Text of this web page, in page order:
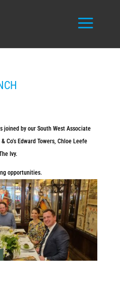
joined by our South West Associate
Co’s Edward Towers, Chloe Leefe
Ivy.
opportunities.